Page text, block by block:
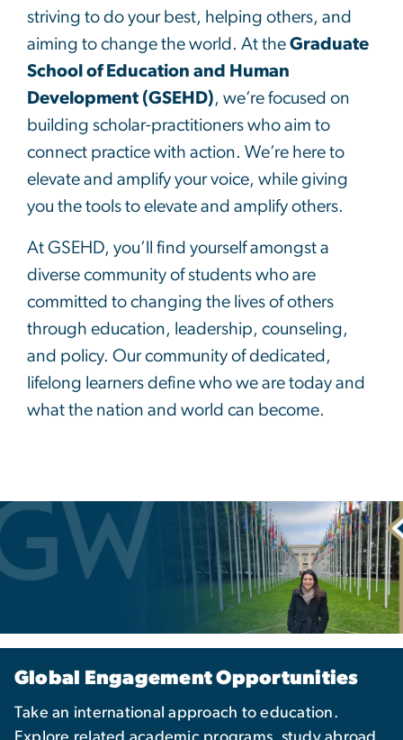
striving to do your best, helping others, and
aiming to change the world. At the Graduate
School of Education and Human
Development (GSEHD), we’re focused on
building scholar-practitioners who aim to
connect practice with action. We’re here to
elevate and amplify your voice, while giving
you the tools to elevate and amplify others.
At GSEHD, you’ll find yourself amongst a
diverse community of students who are
committed to changing the lives of others
through education, leadership, counseling,
and policy. Our community of dedicated,
lifelong learners define who we are today and
what the nation and world can become.
Global Engagement Opportunities
Take an international approach to education.